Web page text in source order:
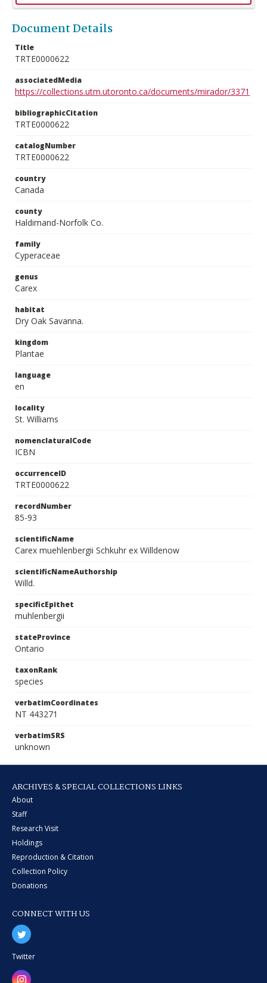
Document Details
Title
TRTE0000622
associatedMedia
https://collections.utm.utoronto.ca/documents/mirador/3371
bibliographicCitation
TRTE0000622
catalogNumber
TRTE0000622
country
Canada
county
Haldimand-Norfolk Co.
family
Cyperaceae
genus
Carex
habitat
Dry Oak Savanna.
kingdom
Plantae
language
en
locality
St. Williams
nomenclaturalCode
ICBN
occurrenceID
TRTE0000622
recordNumber
85-93
scientificName
Carex muehlenbergii Schkuhr ex Willdenow
scientificNameAuthorship
Willd.
specificEpithet
muhlenbergii
stateProvince
Ontario
taxonRank
species
verbatimCoordinates
NT 443271
verbatimSRS
unknown
ARCHIVES & SPECIAL COLLECTIONS LINKS
About
Staff
Research Visit
Holdings
Reproduction & Citation
Collection Policy
Donations
CONNECT WITH US
Twitter